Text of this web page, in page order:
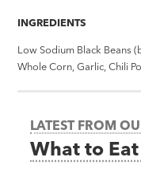
INGREDIENTS
Low Sodium Black Beans
Whole Corn, Garlic, Chili
LATEST FROM
What to